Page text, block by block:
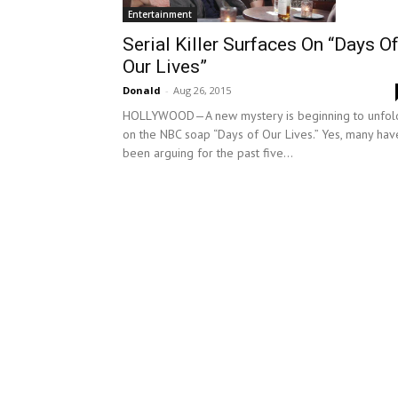
Entertainment
Serial Killer Surfaces On “Days Of
Our Lives”
Donald - Aug 26, 2015
HOLLYWOOD—A new mystery is beginning to
on the NBC soap “Days of Our Lives.” Yes, many
been arguing for the past five...